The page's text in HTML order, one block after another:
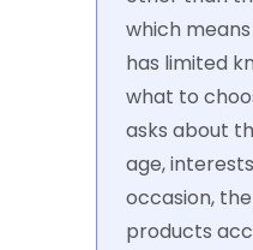
which
has limited
what to
asks about
age,
occasion,
products